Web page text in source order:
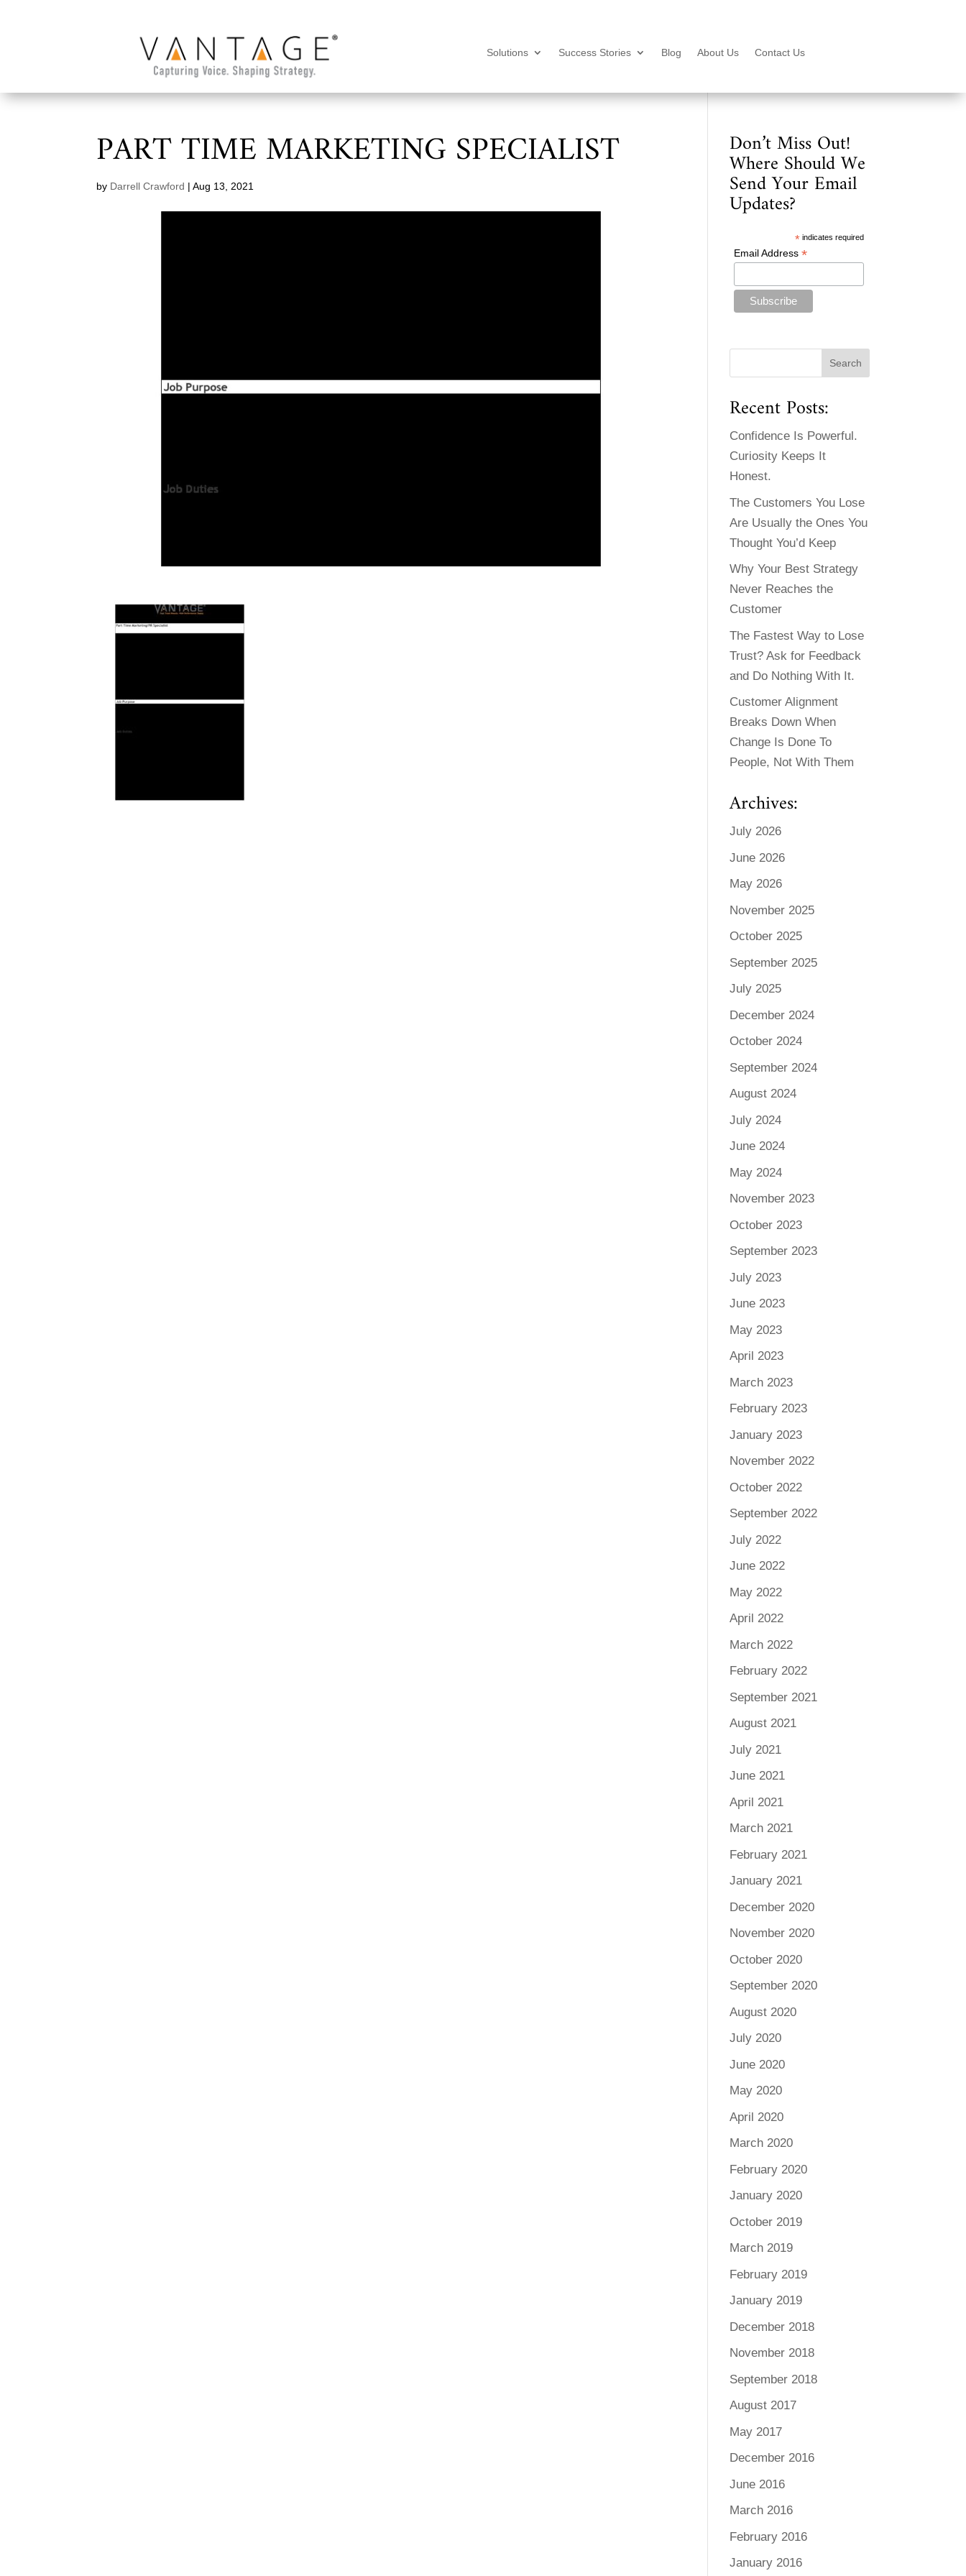
Solutions Success Stories Blog About Us Contact Us
PART TIME MARKETING SPECIALIST
by Darrell Crawford |Aug 13, 2021
Don’t Miss Out!
Where Should We
Send Your Email
Updates?
* indicates required
Email Address *
Recent Posts:
Confidence Is Powerful.
Curiosity Keeps It
Honest.
The Customers You Lose
Are Usually the Ones You
Thought You’d Keep
Why Your Best Strategy
Never Reaches the
Customer
The Fastest Way to Lose
Trust? Ask for Feedback
and Do Nothing With It.
Customer Alignment
Breaks Down When
Change Is Done To
People, Not With Them
Archives:
July 2026
June 2026
May 2026
November 2025
October 2025
September 2025
July 2025
December 2024
October 2024
September 2024
August 2024
July 2024
June 2024
May 2024
November 2023
October 2023
September 2023
July 2023
June 2023
May 2023
April 2023
March 2023
February 2023
January 2023
November 2022
October 2022
September 2022
July 2022
June 2022
May 2022
April 2022
March 2022
February 2022
September 2021
August 2021
July 2021
June 2021
April 2021
March 2021
February 2021
January 2021
December 2020
November 2020
October 2020
September 2020
August 2020
July 2020
June 2020
May 2020
April 2020
March 2020
February 2020
January 2020
October 2019
March 2019
February 2019
January 2019
December 2018
November 2018
September 2018
August 2017
May 2017
December 2016
June 2016
March 2016
February 2016
January 2016